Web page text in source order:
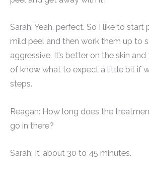
Sarah: Yeah, perfect. So I like to start
mild peel and then work them up to
aggressive. It’s better on the skin
of know what to expect a little bit if
steps.
Reagan: How long does the
go in there?
Sarah: It’ about 30 to 45 minutes.